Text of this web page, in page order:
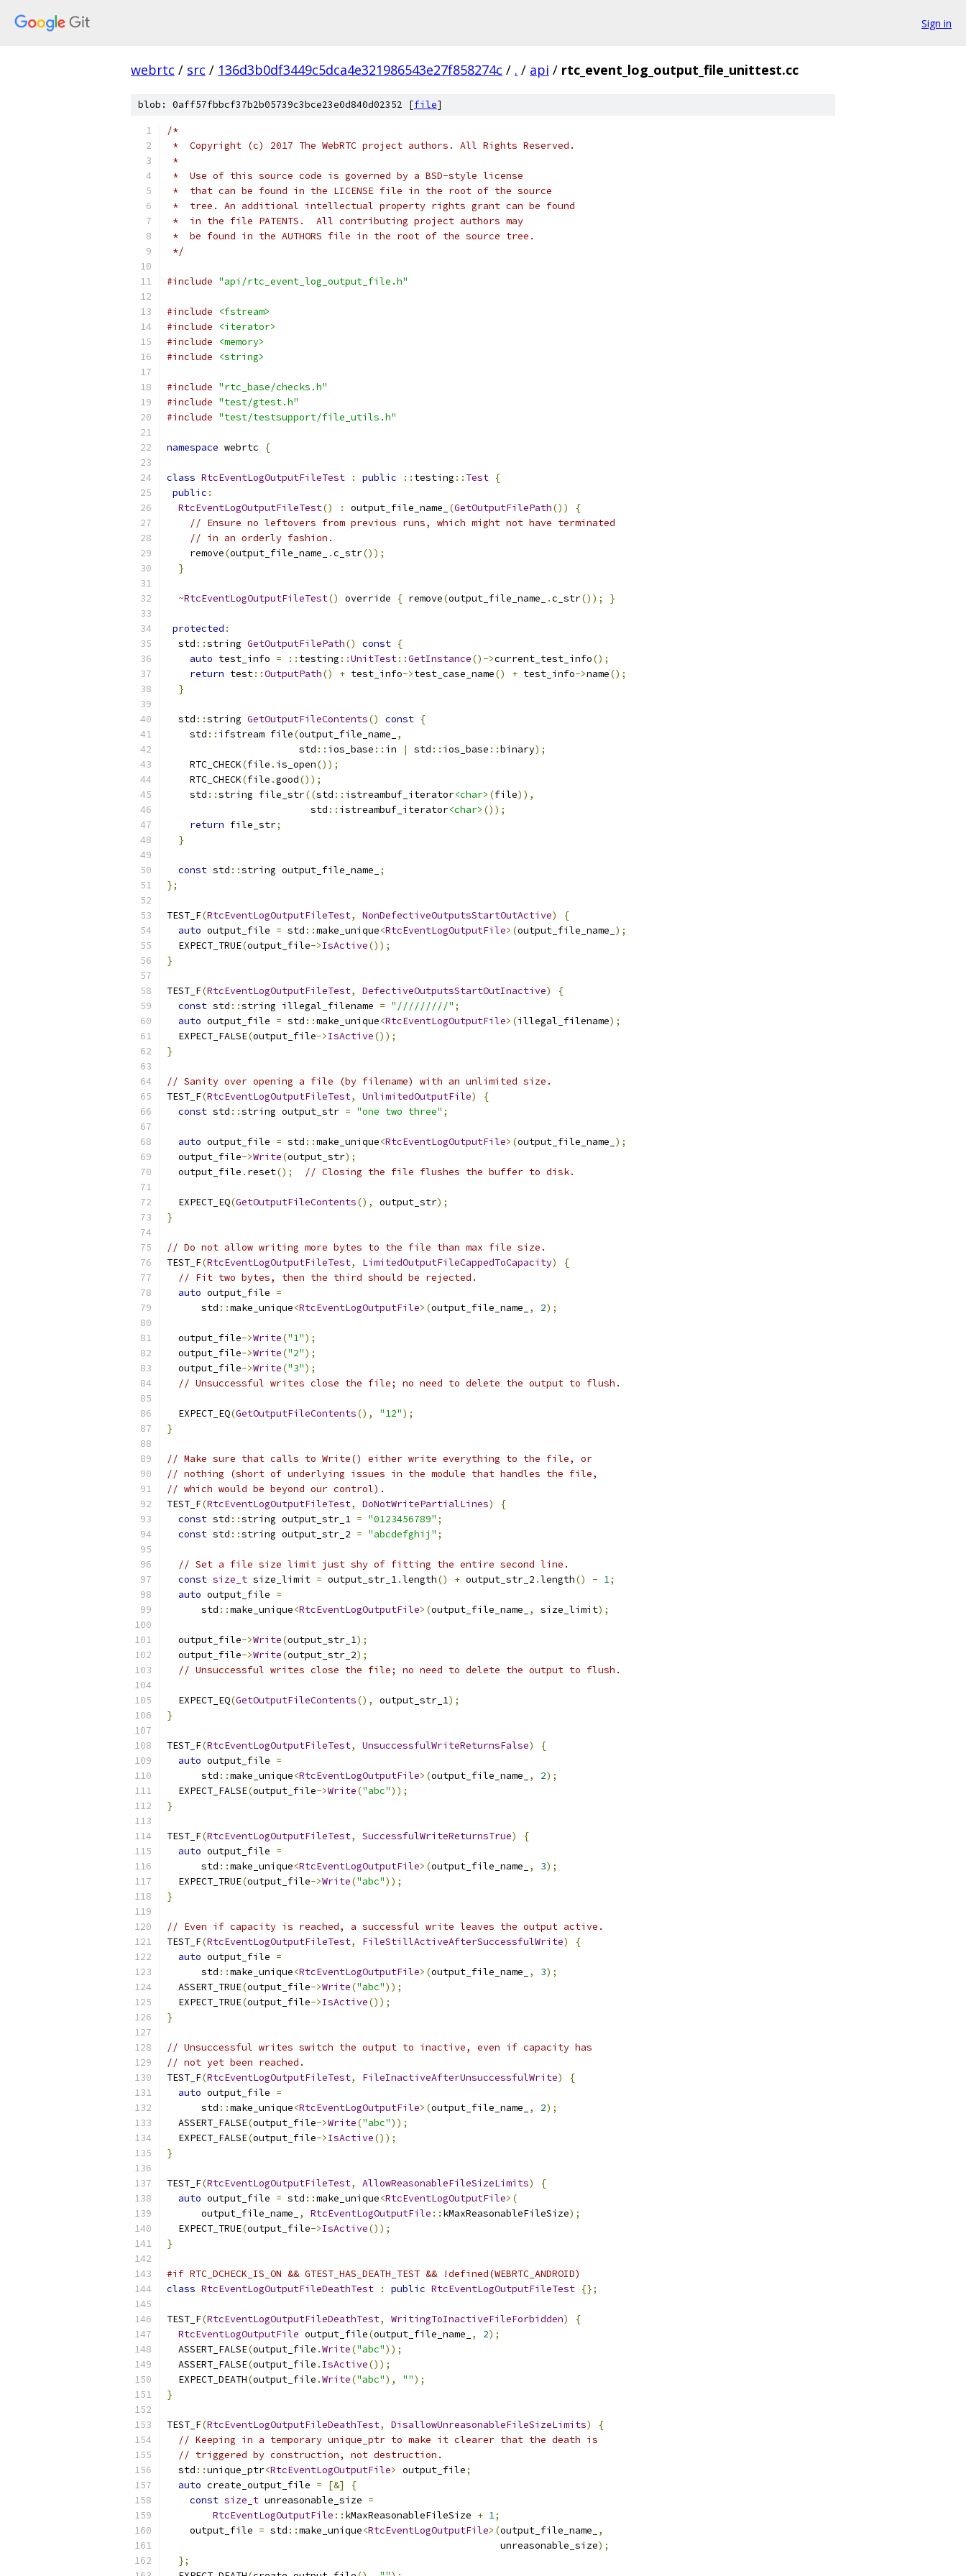
Sign in
webrtc / src / 136d3b0df3449c5dca4e321986543e27f858274c / . / api / rtc_event_log_output_file_unittest.cc
blob: 0aff57fbbcf37b2b05739c3bce23e0d840d02352 [file]
/*
*  Copyright (c) 2017 The WebRTC project authors. All Rights Reserved.
*
*  Use of this source code is governed by a BSD-style license
*  that can be found in the LICENSE file in the root of the source
*  tree. An additional intellectual property rights grant can be found
*  in the file PATENTS.  All contributing project authors may
*  be found in the AUTHORS file in the root of the source tree.
*/
#include "api/rtc_event_log_output_file.h"
#include
<fstream>
#include
<iterator>
#include
<memory>
#include
<string>
#include "rtc_base/checks.h"
#include "test/gtest.h"
#include "test/testsupport/file_utils.h"
namespace webrtc {
class RtcEventLogOutputFileTest : public :: testing :: Test {
public :
RtcEventLogOutputFileTest() : output_file_name_ (GetOutputFilePath())
{
// Ensure no leftovers from previous runs, which might not have terminated
// in an orderly fashion.
    remove
(output_file_name_ .c_str());
}
~RtcEventLogOutputFileTest() override { remove(output_file_name_ .c_str()); }
protected :
  std
::string GetOutputFilePath() const {
auto test_info = :: testing ::UnitTest::GetInstance()->current_test_info();
return test::OutputPath() + test_info->test_case_name() + test_info->name();
}
  std
::string GetOutputFileContents() const {
    std
:: ifstream file(output_file_name_
,
                       std
:: ios_base :: in | std :: ios_base ::binary);
    RTC_CHECK
(file . is_open());
    RTC_CHECK
(file .good());
    std
::string file_str((std :: istreambuf_iterator<char> (file)),
                         std
:: istreambuf_iterator<char> ());
return file_str;
}
const std ::string output_file_name_
;
};
TEST_F(RtcEventLogOutputFileTest, NonDefectiveOutputsStartOutActive)
{
auto output_file = std ::make_unique<RtcEventLogOutputFile>(output_file_name_ );
  EXPECT_TRUE
(output_file->IsActive());
}
TEST_F(RtcEventLogOutputFileTest, DefectiveOutputsStartOutInactive)
{
const std ::string illegal_filename = "/////////" ;
auto output_file = std ::make_unique<RtcEventLogOutputFile>(illegal_filename);
  EXPECT_FALSE
(output_file->IsActive());
}
// Sanity over opening a file (by filename) with an unlimited size.
TEST_F(RtcEventLogOutputFileTest, UnlimitedOutputFile)
{
const std ::string output_str = "one two three" ;
auto output_file = std ::make_unique<RtcEventLogOutputFile>(output_file_name_ );
  output_file
->Write(output_str);
  output_file
. reset(); // Closing the file flushes the buffer to disk.
  EXPECT_EQ
(GetOutputFileContents(), output_str);
}
// Do not allow writing more bytes to the file than max file size.
TEST_F(RtcEventLogOutputFileTest, LimitedOutputFileCappedToCapacity)
{
// Fit two bytes, then the third should be rejected.
auto output_file =
      std
::make_unique<RtcEventLogOutputFile>(output_file_name_ , 2);
  output_file
->Write("1");
  output_file
->Write("2");
  output_file
->Write("3");
// Unsuccessful writes close the file; no need to delete the output to flush.
  EXPECT_EQ
(GetOutputFileContents(), "12");
}
// Make sure that calls to Write() either write everything to the file, or
// nothing (short of underlying issues in the module that handles the file,
// which would be beyond our control).
TEST_F(RtcEventLogOutputFileTest, DoNotWritePartialLines)
{
const std ::string output_str_1 = "0123456789" ;
const std ::string output_str_2 = "abcdefghij" ;
// Set a file size limit just shy of fitting the entire second line.
const size_t size_limit = output_str_1.length() + output_str_2 .length() - 1;
auto output_file =
      std
::make_unique<RtcEventLogOutputFile>(output_file_name_ , size_limit);
  output_file
->Write(output_str_1);
  output_file
->Write(output_str_2);
// Unsuccessful writes close the file; no need to delete the output to flush.
  EXPECT_EQ
(GetOutputFileContents(), output_str_1);
}
TEST_F(RtcEventLogOutputFileTest, UnsuccessfulWriteReturnsFalse)
{
auto output_file =
      std
::make_unique<RtcEventLogOutputFile>(output_file_name_ , 2);
  EXPECT_FALSE
(output_file->Write("abc"));
}
TEST_F(RtcEventLogOutputFileTest, SuccessfulWriteReturnsTrue)
{
auto output_file =
      std
::make_unique<RtcEventLogOutputFile>(output_file_name_ , 3);
  EXPECT_TRUE
(output_file->Write("abc"));
}
// Even if capacity is reached, a successful write leaves the output active.
TEST_F(RtcEventLogOutputFileTest, FileStillActiveAfterSuccessfulWrite)
{
auto output_file =
      std
::make_unique<RtcEventLogOutputFile>(output_file_name_ , 3);
  ASSERT_TRUE
(output_file->Write("abc"));
  EXPECT_TRUE
(output_file->IsActive());
}
// Unsuccessful writes switch the output to inactive, even if capacity has
// not yet been reached.
TEST_F(RtcEventLogOutputFileTest, FileInactiveAfterUnsuccessfulWrite)
{
auto output_file =
      std
::make_unique<RtcEventLogOutputFile>(output_file_name_ , 2);
  ASSERT_FALSE
(output_file->Write("abc"));
  EXPECT_FALSE
(output_file->IsActive());
}
TEST_F(RtcEventLogOutputFileTest, AllowReasonableFileSizeLimits)
{
auto output_file = std ::make_unique<RtcEventLogOutputFile>(
      output_file_name_
, RtcEventLogOutputFile :: kMaxReasonableFileSize);
  EXPECT_TRUE
(output_file->IsActive());
}
#if RTC_DCHECK_IS_ON && GTEST_HAS_DEATH_TEST && !defined(WEBRTC_ANDROID)
class RtcEventLogOutputFileDeathTest : public RtcEventLogOutputFileTest {};
TEST_F(RtcEventLogOutputFileDeathTest, WritingToInactiveFileForbidden)
{
RtcEventLogOutputFile output_file(output_file_name_ , 2);
  ASSERT_FALSE
(output_file .Write("abc"));
  ASSERT_FALSE
(output_file . IsActive());
  EXPECT_DEATH
(output_file .Write("abc"), "");
}
TEST_F(RtcEventLogOutputFileDeathTest, DisallowUnreasonableFileSizeLimits)
{
// Keeping in a temporary unique_ptr to make it clearer that the death is
// triggered by construction, not destruction.
  std
::unique_ptr<RtcEventLogOutputFile> output_file;
auto create_output_file = [&]
{
const size_t unreasonable_size =
RtcEventLogOutputFile :: kMaxReasonableFileSize + 1;
    output_file
= std ::make_unique<RtcEventLogOutputFile>(output_file_name_
,
                                                          unreasonable_size
);
};